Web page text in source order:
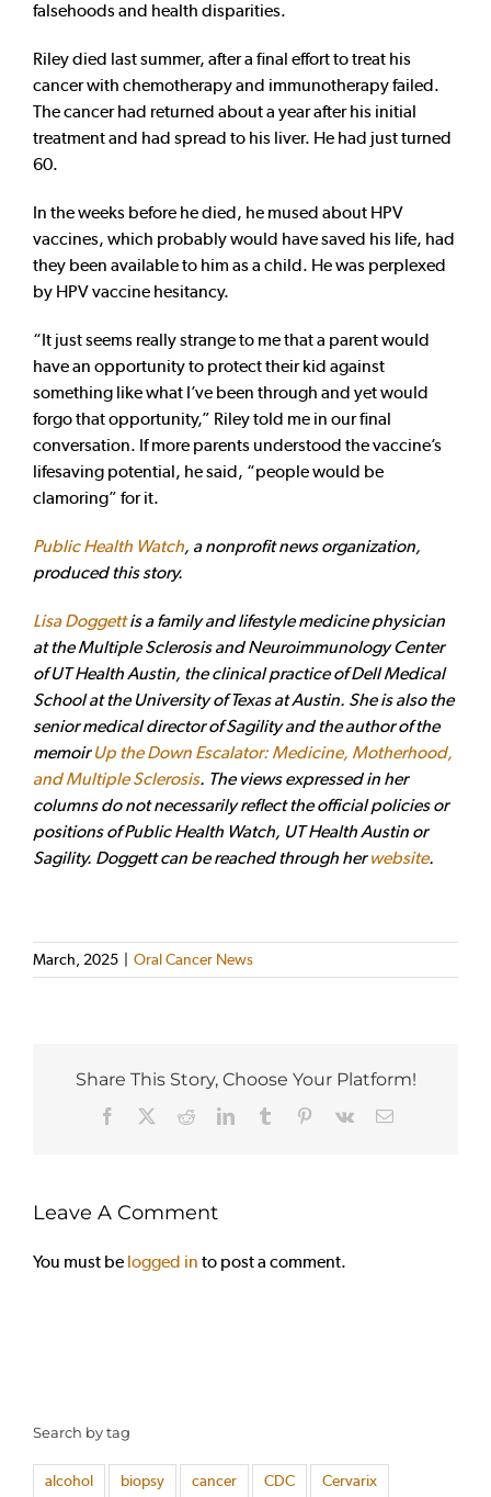
falsehoods and health disparities.
Riley died last summer, after a final effort to treat his
cancer with chemotherapy and immunotherapy failed.
The cancer had returned about a year after his initial
treatment and had spread to his liver. He had just turned
60.
In the weeks before he died, he mused about HPV
vaccines, which probably would have saved his life, had
they been available to him as a child. He was perplexed
by HPV vaccine hesitancy.
“It just seems really strange to me that a parent would
have an opportunity to protect their kid against
something like what I’ve been through and yet would
forgo that opportunity,” Riley told me in our final
conversation. If more parents understood the vaccine’s
lifesaving potential, he said, “people would be
clamoring” for it.
Public Health Watch, a nonprofit news organization,
produced this story.
Lisa Doggettis a family and lifestyle medicine physician
at the Multiple Sclerosis and Neuroimmunology Center
of UT Health Austin, the clinical practice of Dell Medical
School at the University of Texas at Austin. She is also the
senior medical director of Sagility and the author of the
memoirUp the Down Escalator: Medicine, Motherhood,
and Multiple Sclerosis. The views expressed in her
columns do not necessarily reflect the official policies or
positions of Public Health Watch, UT Health Austin or
Sagility. Doggett can be reached through herwebsite.
March, 2025 Oral Cancer News
Share This Story, Choose Your Platform!
Facebook RedditLinkedInTumblr Pinterest
Vk Email
Leave A Comment
You must be logged in to post a comment.
Search by tag
alcohol biopsy cancer CDC Cervarix